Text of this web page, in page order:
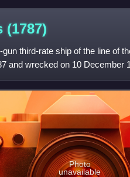
(1787)
third-rate ship of the line of
and wrecked on 10 December
f
Photo
unavailable